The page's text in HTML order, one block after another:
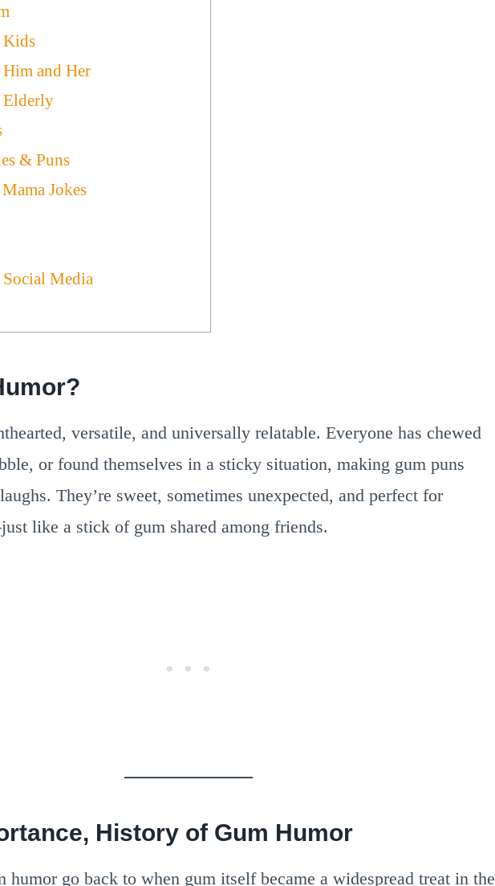
Kids
and Her
Elderly
& Puns
Jokes
Media
versatile, and universally relatable. Everyone has chewed
or found themselves in a sticky situation, making gum puns
They’re sweet, sometimes unexpected, and perfect for
like a stick of gum shared among friends.
History of Gum Humor
humor go back to when gum itself became a widespread treat in the